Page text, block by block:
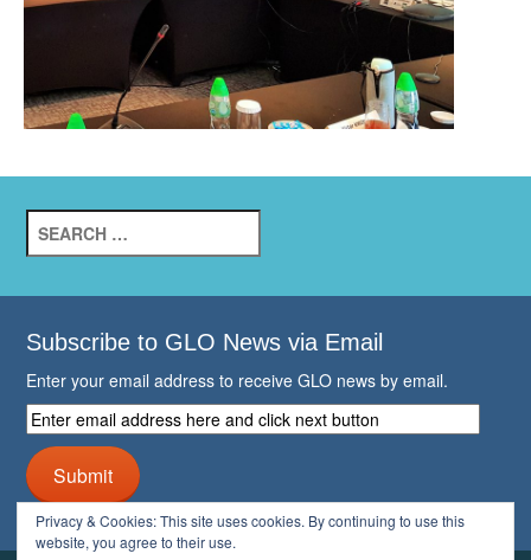
for:
Subscribe to GLO News via Email
Enter your email address to receive GLO news by email.
Enter
email
address
here
and
click
Submit
Privacy & Cookies: This site uses cookies. By continuing to use this
website, you agree to their use.